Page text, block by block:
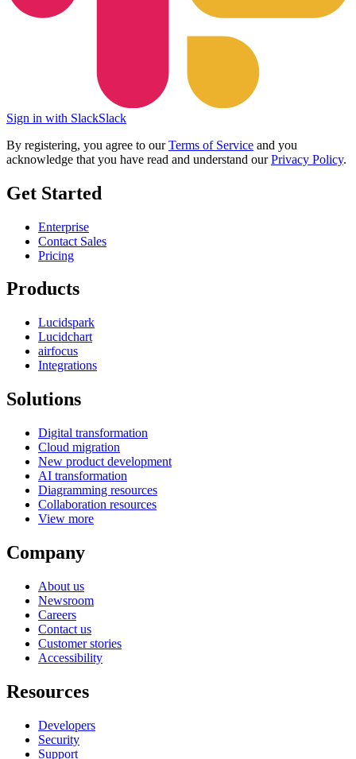
Sign in with SlackSlack
By registering, you agree to ourTerms of Service and you
acknowledge that you have read and understand ourPrivacy Policy.
Get Started
Enterprise
Contact Sales
Pricing
Products
Lucidspark
Lucidchart
airfocus
Integrations
Solutions
Digital transformation
Cloud migration
New product development
AI transformation
Diagramming resources
Collaboration resources
View more
Company
About us
Newsroom
Careers
Contact us
Customer stories
Accessibility
Resources
Developers
Security
Support